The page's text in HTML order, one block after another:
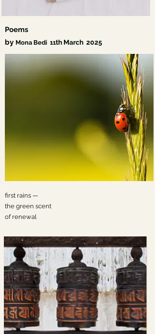
Poems
by Mona Bedi 11th March 2025
first rains —
the green scent
of renewal